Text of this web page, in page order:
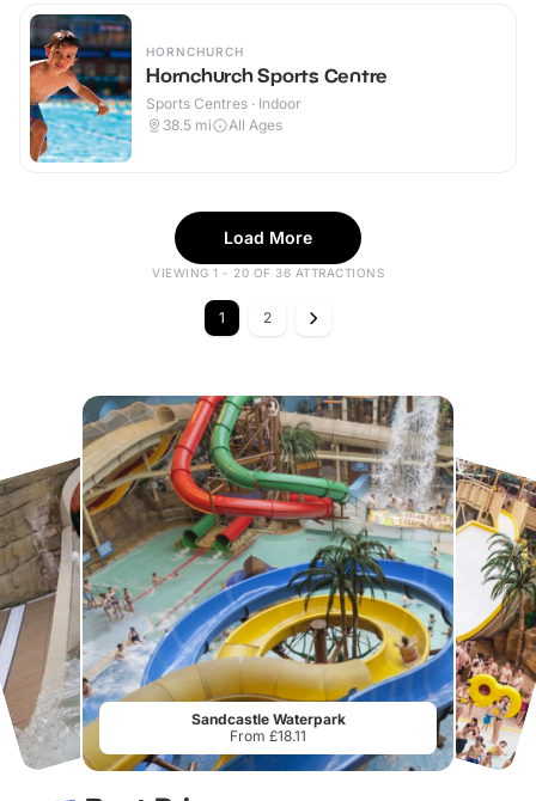
HORNCHURCH
Hornchurch Sports Centre
Sports Centres · Indoor
38.5 mi All Ages
Load More
VIEWING 1 - 20 OF 36 ATTRACTIONS
1 2
Sandcastle Waterpark
From £18.11